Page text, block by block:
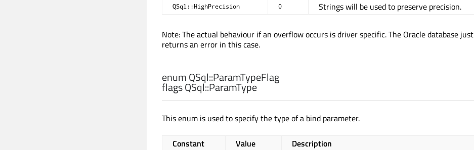
QSql::HighPrecision 0 Strings will be used to preserve precision.
Note: The actual behaviour if an overflow occurs is driver specific. The Oracle database just
returns an error in this case.
enum QSql::ParamTypeFlag
flags QSql::ParamType
This enum is used to specify the type of a bind parameter.
Constant Value Description